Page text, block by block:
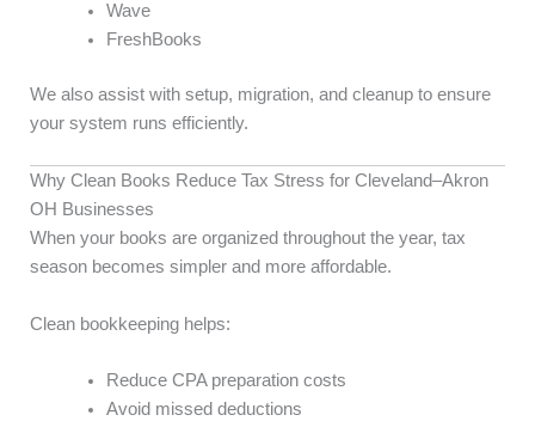
Wave
FreshBooks
We also assist with setup, migration, and cleanup to ensure
your system runs efficiently.
Why Clean Books Reduce Tax Stress for Cleveland–Akron
OH Businesses
When your books are organized throughout the year, tax
season becomes simpler and more affordable.
Clean bookkeeping helps:
Reduce CPA preparation costs
Avoid missed deductions